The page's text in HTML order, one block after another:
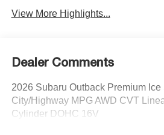
View More Highlights...
Dealer Comments
2026 Subaru Outback Premium Ice
City/Highway MPG AWD CVT
Cylinder DOHC 16V